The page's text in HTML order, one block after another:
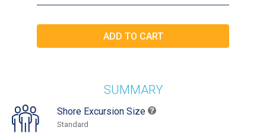
SUMMARY
Shore Excursion Size
Standard